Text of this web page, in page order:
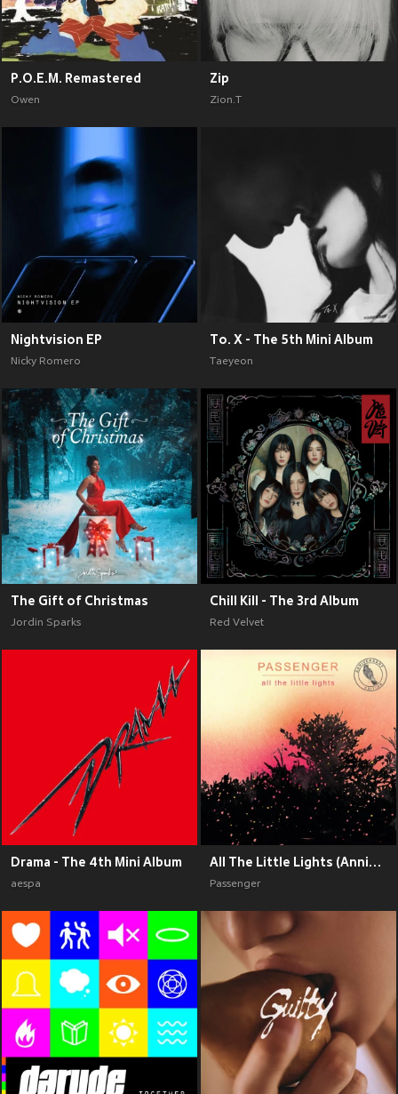
P.O.E.M. Remastered
Owen
Zip
Zion.T
Nightvision EP
Nicky Romero
To. X - The 5th Mini Album
Taeyeon
The Gift of Christmas
Jordin Sparks
Chill Kill - The 3rd Album
Red Velvet
Drama - The 4th Mini Album
aespa
All The Little Lights (Anniversary Edition) (Explicit)
Passenger